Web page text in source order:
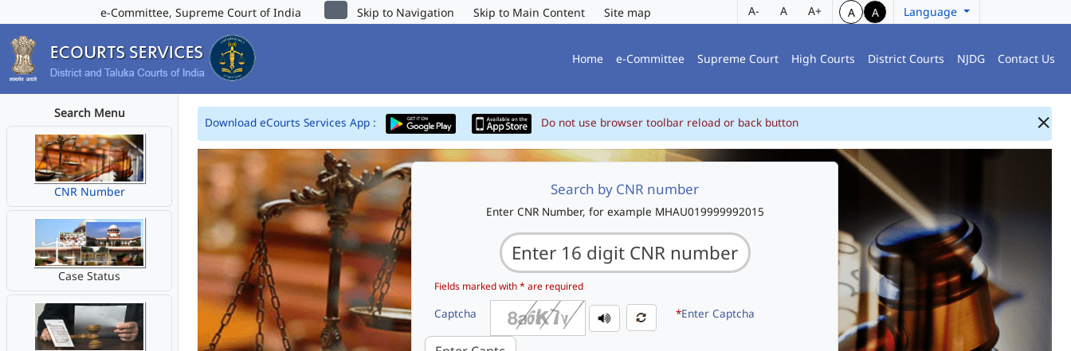
e-Committee, Supreme Court of India Skip to Navigation Skip to Main Content Site map A- A A+ A A Language
Home e-Committee Supreme Court High Courts District Courts NJDG Contact Us
Search Menu
CNR Number
Case Status
Download eCourts Services App : Do not use browser toolbar reload or back button
Search by CNR number
Enter CNR Number, for example MHAU019999992015
Fields marked with * are required
Captcha *Enter Captcha